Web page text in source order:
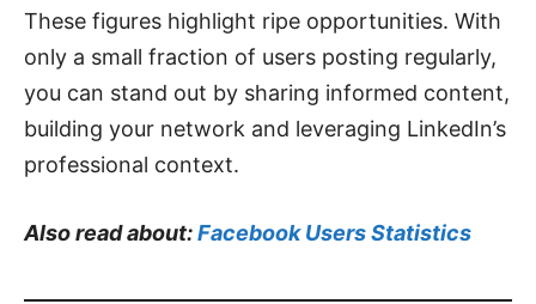
These figures highlight ripe opportunities. With
only a small fraction of users posting regularly,
you can stand out by sharing informed content,
building your network and leveraging LinkedIn’s
professional context.
Also read about:Facebook Users Statistics